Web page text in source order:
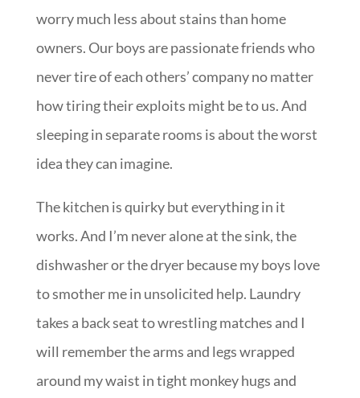
worry much less about stains than home
owners. Our boys are passionate friends who
never tire of each others’ company no matter
how tiring their exploits might be to us. And
sleeping in separate rooms is about the worst
idea they can imagine.
The kitchen is quirky but everything in it
works. And I’m never alone at the sink, the
dishwasher or the dryer because my boys love
to smother me in unsolicited help. Laundry
takes a back seat to wrestling matches and I
will remember the arms and legs wrapped
around my waist in tight monkey hugs and